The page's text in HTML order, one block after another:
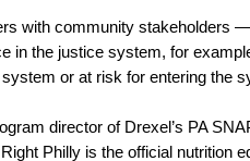
with community stakeholders
in the justice system, for
or at risk for entering the
director of Drexel’s PA
Philly is the official nutrition